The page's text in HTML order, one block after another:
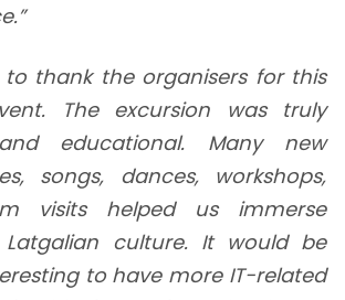
to thank the organisers for this
The excursion was truly
educational. Many new
songs, dances, workshops,
visits helped us immerse
Latgalian culture. It would be
to have more IT-related